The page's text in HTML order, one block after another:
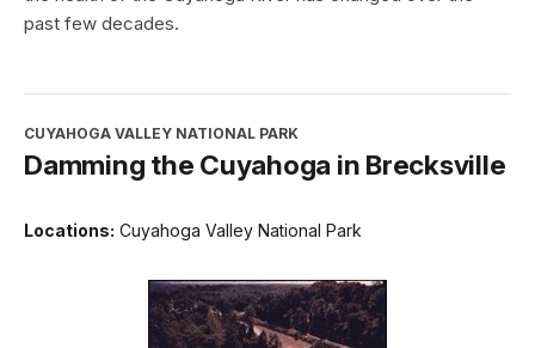
past few decades.
CUYAHOGA VALLEY NATIONAL PARK
Damming the Cuyahoga in Brecksville
Locations: Cuyahoga Valley National Park